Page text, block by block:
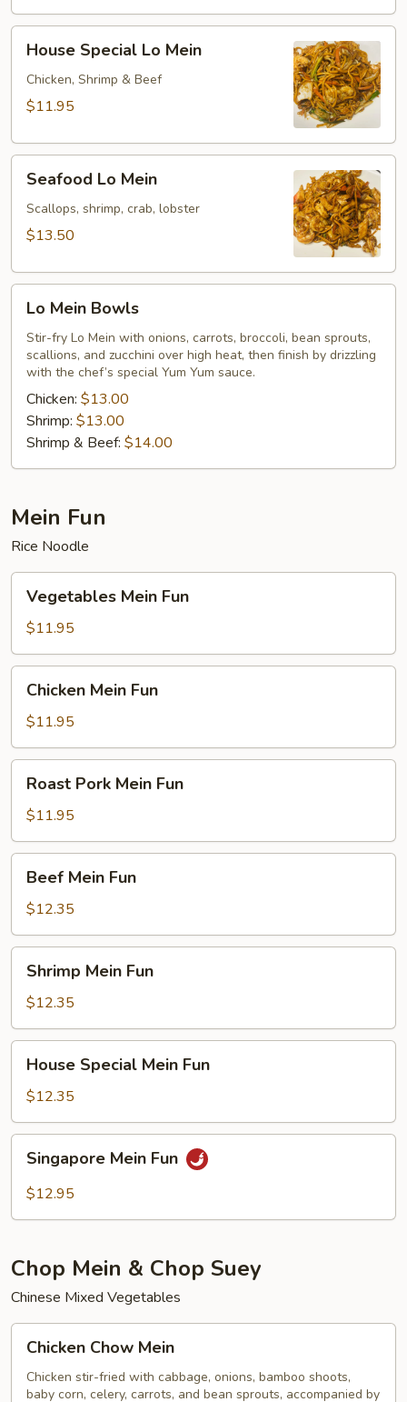
Special
Lo
Mein
House Special Lo Mein
Chicken, Shrimp & Beef
$11.95
Mein
Seafood Lo Mein
Scallops, shrimp, crab, lobster
$13.50
Mein
Bowls
Lo Mein Bowls
Stir-fry Lo Mein with onions, carrots, broccoli, bean sprouts,
scallions, and zucchini over high heat, then finish by drizzling
with the chef’s special Yum Yum sauce.
Chicken: $13.00
Shrimp: $13.00
Shrimp & Beef: $14.00
Mein Fun
Rice Noodle
Mein
Fun
Vegetables Mein Fun
$11.95
Mein
Fun
Chicken Mein Fun
$11.95
Pork
Mein
Fun
Roast Pork Mein Fun
$11.95
Mein
Fun
Beef Mein Fun
$12.35
Mein
Fun
Shrimp Mein Fun
$12.35
Special
Mein
Fun
House Special Mein Fun
$12.35
Mein
Fun
Singapore Mein Fun
$12.95
Chop Mein & Chop Suey
Chinese Mixed Vegetables
Chow
Mein
Chicken Chow Mein
Chicken stir-fried with cabbage, onions, bamboo shoots,
baby corn, celery, carrots, and bean sprouts, accompanied by